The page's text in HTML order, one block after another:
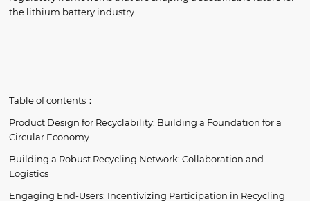
the lithium battery industry.
Table of contents：
Product Design for Recyclability: Building a Foundation for a
Circular Economy
Building a Robust Recycling Network: Collaboration and
Logistics
Engaging End-Users: Incentivizing Participation in Recycling